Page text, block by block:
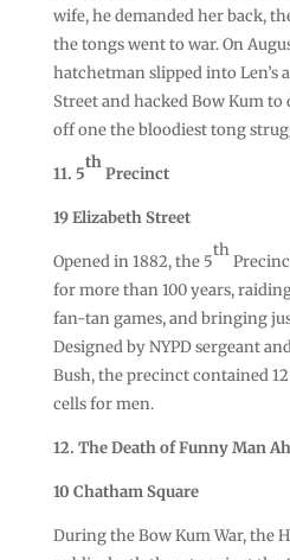
wife, he demanded her back,
the tongs went to war. On
hatchetman slipped into Len’s
Street and hacked Bow Kum
off one the bloodiest tong
11. 5
th
Precinct
19 Elizabeth Street
Opened in 1882, the 5
th
for more than 100 years,
fan-tan games, and bringing
Designed by NYPD sergeant
Bush, the precinct contained
cells for men.
12. The Death of Funny Man
10 Chatham Square
During the Bow Kum War, the